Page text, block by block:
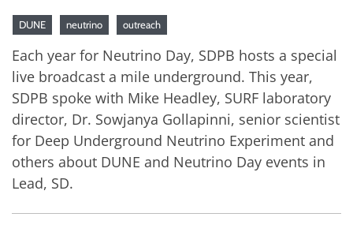
DUNE neutrino outreach
Each year for Neutrino Day, SDPB hosts a special
live broadcast a mile underground. This year,
SDPB spoke with Mike Headley, SURF laboratory
director, Dr. Sowjanya Gollapinni, senior scientist
for Deep Underground Neutrino Experiment and
others about DUNE and Neutrino Day events in
Lead, SD.